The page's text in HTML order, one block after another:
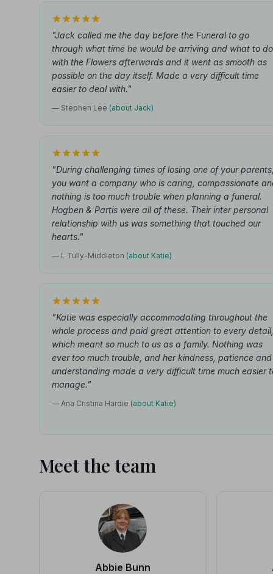
"Jack called me the day before the Funeral to go
through what time he would be arriving and what to do
with the Flowers afterwards and it went as smooth as
possible on the day itself. Made a very difficult time
easier to deal with."
— Stephen Lee (about Jack)
"During challenging times of losing one of your
you want a company who is caring, compassionate
nothing is too much trouble when planning a funeral.
Hogben & Partis were all of these. Their inter personal
relationship with us was something that touched our
hearts."
— L Tully-Middleton (about Katie)
"Katie was especially accommodating throughout the
whole process and paid great attention to every detail,
which meant so much to us as a family. Nothing was
ever too much trouble, and her kindness, patience and
understanding made a very difficult time much easier
manage."
— Ana Cristina Hardie (about Katie)
Meet the team
Abbie Bunn